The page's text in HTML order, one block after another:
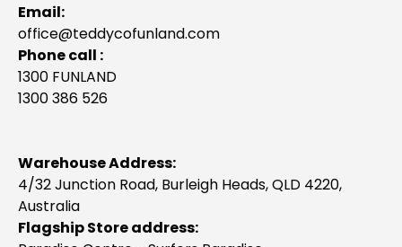
Email:
office@teddycofunland.com
Phone call :
1300 FUNLAND
1300 386 526
Warehouse Address:
4/32 Junction Road, Burleigh Heads, QLD 4220,
Australia
Flagship Store address: